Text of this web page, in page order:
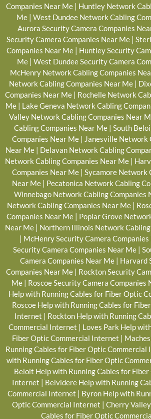
Companies Near Me | Huntley Network
Me | West Dundee Network Cabling
Aurora Security Camera Companies
Security Camera Companies Near Me|
Companies Near Me| Huntley Security
Me| West Dundee Security Camera
McHenry Network Cabling Companies
Network Cabling Companies Near Me |
Companies Near Me | Rochelle Network
Me| Lake Geneva Network Cabling
Valley Network Cabling Companies Near
Cabling Companies Near Me| South
Companies Near Me| Janesville Network
Near Me | Delavan Network Cabling
Network Cabling Companies Near Me |
Companies Near Me | Sycamore Network
Near Me| Pecatonica Network Cabling
Winnebago Network Cabling Companies
Network Cabling Companies Near Me|
Companies Near Me | Poplar Grove
Near Me | Northern Illinois Network
| McHenry Security Camera
Security Camera Companies Near Me|
Camera Companies Near Me | Harvard
Companies Near Me| Rockton Security
Me | Roscoe Security Camera Companies
Help with Running Cables for Fiber Optic
Roscoe Help with Running Cables for
Internet | Rockton Help with Running
Commercial Internet | Loves Park Help
Fiber Optic Commercial Internet |
Running Cables for Fiber Optic Commercial
with Running Cables for Fiber Optic
Beloit Help with Running Cables for
Internet | Belvidere Help with Running
Commercial Internet | Byron Help with
Optic Commercial Internet | Cherry
Cables for Fiber Optic